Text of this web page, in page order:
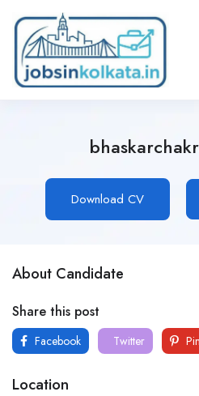
Download CV
About Candidate
Share this post
Facebook Twitter
Location